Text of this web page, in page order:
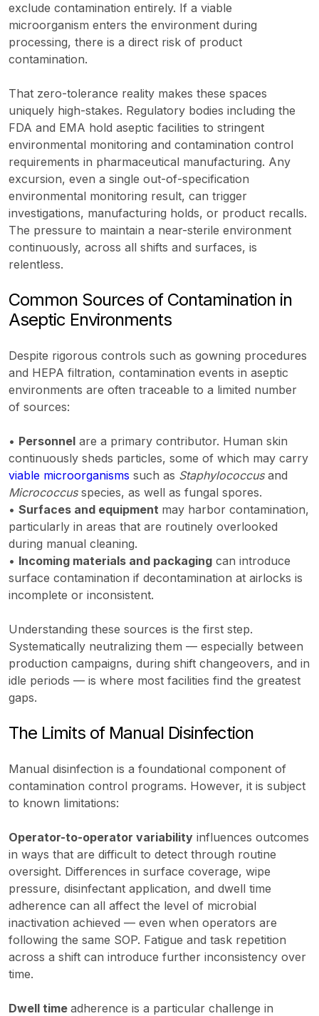
exclude contamination entirely. If a viable
microorganism enters the environment during
processing, there is a direct risk of product
contamination.
That zero-tolerance reality makes these spaces
uniquely high-stakes. Regulatory bodies including the
FDA and EMA hold aseptic facilities to stringent
environmental monitoring and contamination control
requirements in pharmaceutical manufacturing. Any
excursion, even a single out-of-specification
environmental monitoring result, can trigger
investigations, manufacturing holds, or product recalls.
The pressure to maintain a near-sterile environment
continuously, across all shifts and surfaces, is
relentless.
Common Sources of Contamination in
Aseptic Environments
Despite rigorous controls such as gowning procedures
and HEPA filtration, contamination events in aseptic
environments are often traceable to a limited number
of sources:
• Personnel are a primary contributor. Human skin
continuously sheds particles, some of which may carry
viable microorganisms such as Staphylococcusand
Micrococcusspecies, as well as fungal spores.
• Surfaces and equipment may harbor contamination,
particularly in areas that are routinely overlooked
during manual cleaning.
• Incoming materials and packaging can introduce
surface contamination if decontamination at airlocks is
incomplete or inconsistent.
Understanding these sources is the first step.
Systematically neutralizing them — especially between
production campaigns, during shift changeovers, and in
idle periods — is where most facilities find the greatest
gaps.
The Limits of Manual Disinfection
Manual disinfection is a foundational component of
contamination control programs. However, it is subject
to known limitations:
Operator-to-operator variability influences outcomes
in ways that are difficult to detect through routine
oversight. Differences in surface coverage, wipe
pressure, disinfectant application, and dwell time
adherence can all affect the level of microbial
inactivation achieved — even when operators are
following the same SOP. Fatigue and task repetition
across a shift can introduce further inconsistency over
time.
Dwell time adherence is a particular challenge in